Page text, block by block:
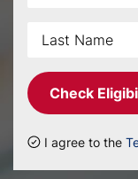
Check
I agree to the